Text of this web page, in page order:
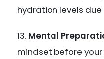
hydration levels
Mental
mindset before